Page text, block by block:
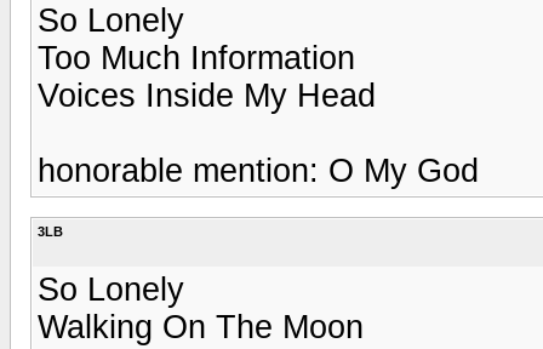
So Lonely
Too Much Information
Voices Inside My Head
honorable mention: O My God
3LB
So Lonely
Walking On The Moon